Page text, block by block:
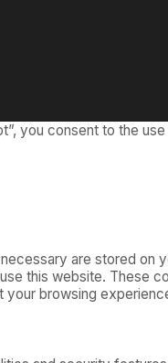
you consent to the
are stored on
this website. These
browsing